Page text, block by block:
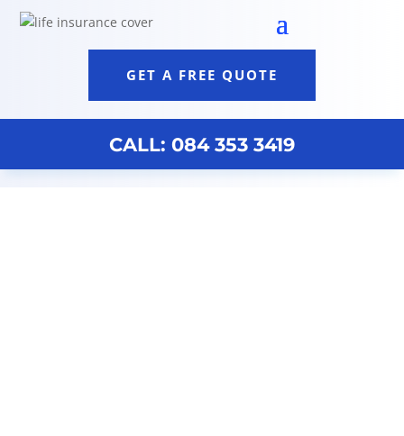
GET A FREE QUOTE
CALL: 084 353 3419